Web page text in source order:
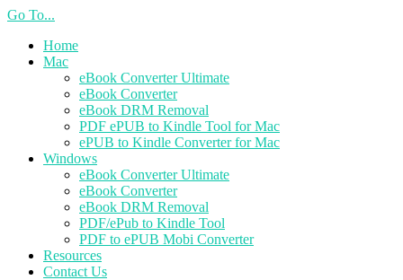
Go To...
Home
Mac
eBook Converter Ultimate
eBook Converter
eBook DRM Removal
PDF ePUB to Kindle Tool for Mac
ePUB to Kindle Converter for Mac
Windows
eBook Converter Ultimate
eBook Converter
eBook DRM Removal
PDF/ePub to Kindle Tool
PDF to ePUB Mobi Converter
Resources
Contact Us